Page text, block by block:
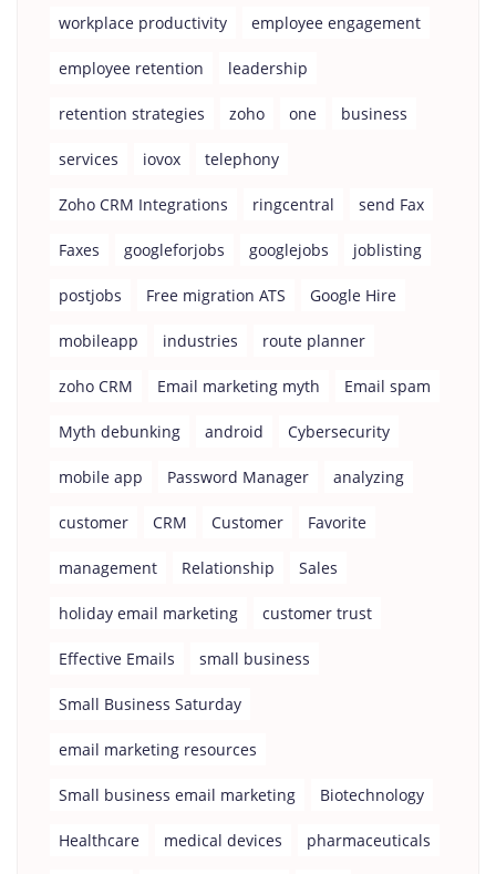
workplace productivity employee engagement
employee retention leadership
retention strategies zoho one business
services iovox telephony
Zoho CRM Integrations ringcentral send Fax
Faxes googleforjobs googlejobs joblisting
postjobs Free migration ATS Google Hire
mobileapp industries route planner
zoho CRM Email marketing myth Email spam
Myth debunking android Cybersecurity
mobile app Password Manager analyzing
customer CRM Customer Favorite
management Relationship Sales
holiday email marketing customer trust
Effective Emails small business
Small Business Saturday
email marketing resources
Small business email marketing Biotechnology
Healthcare medical devices pharmaceuticals